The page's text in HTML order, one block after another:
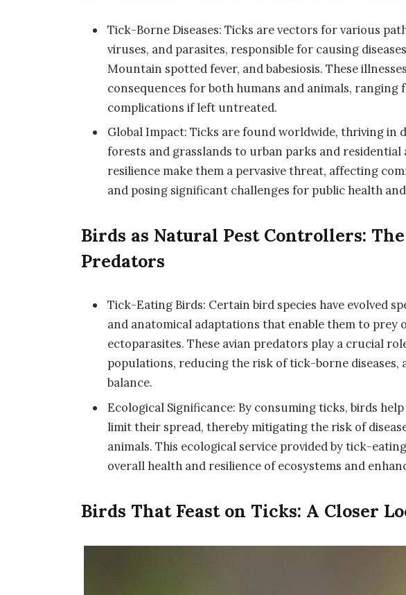
Tick-Borne Diseases: Ticks are vectors for various
viruses, and parasites, responsible for causing
Mountain spotted fever, and babesiosis. These
consequences for both humans and animals, ranging
complications if left untreated.
Global Impact: Ticks are found worldwide, thriving in
forests and grasslands to urban parks and residential
resilience make them a pervasive threat, affecting
and posing significant challenges for public health
Birds as Natural Pest Controllers:
Predators
Tick-Eating Birds: Certain bird species have evolved
and anatomical adaptations that enable them to prey
ectoparasites. These avian predators play a crucial
populations, reducing the risk of tick-borne diseases,
balance.
Ecological Significance: By consuming ticks, birds
limit their spread, thereby mitigating the risk of
animals. This ecological service provided by tick-
overall health and resilience of ecosystems and
Birds That Feast on Ticks: A Closer